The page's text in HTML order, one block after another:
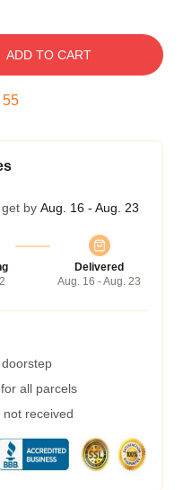
ADD TO CART
54
by Aug. 16 - Aug. 23
Delivered
Aug. 16 - Aug. 23
all parcels
received